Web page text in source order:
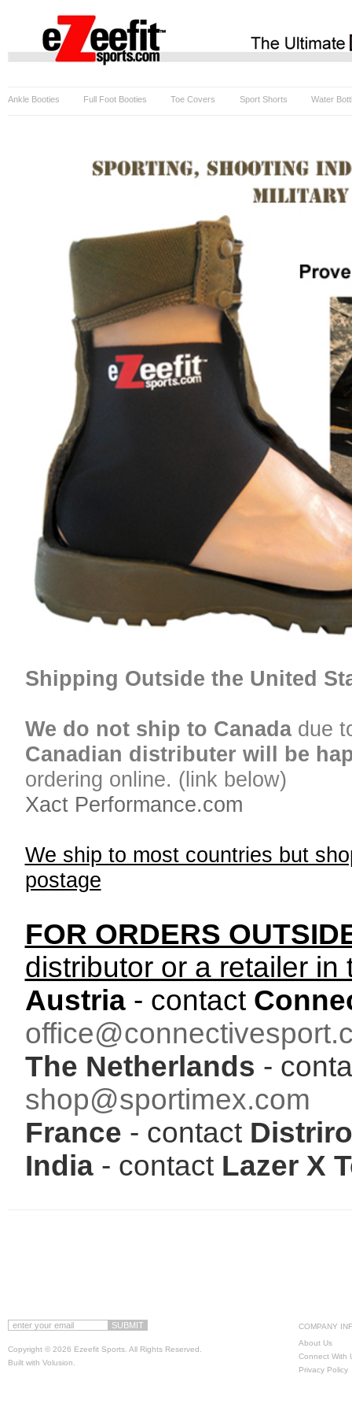
Ankle Booties Full Foot Booties Toe Covers Sport Shorts Water
Shipping Outside the United
We do not ship to Canada due
Canadian distributer will be
ordering online. (link below)
Xact Performance.com
We ship to most countries but
postage
FOR ORDERS
distributor or a retailer in
Austria - contact
The Netherlands -
shop@sportimex.com
France - contact
India - contact Lazer X
Copyright © 2026 Ezeefit Sports. All Rights Reserved.
Built with Volusion
COMPANY
About Us
Connect With
Privacy Policy